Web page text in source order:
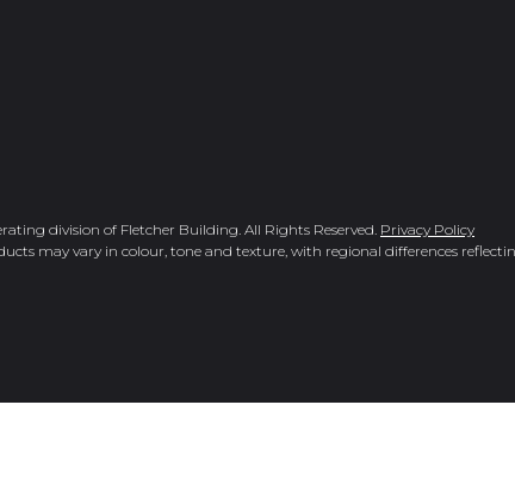
division of Fletcher Building. All Rights Reserved. Privacy Policy
may vary in colour, tone and texture, with regional differences